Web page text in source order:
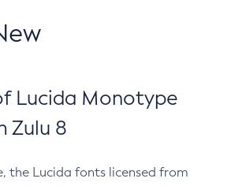
Lucida Monotype
Zulu 8
the Lucida fonts licensed from